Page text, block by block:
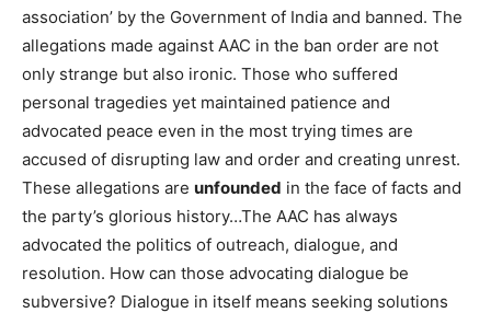
association’ by the Government of India and banned. The
allegations made against AAC in the ban order are not
only strange but also ironic. Those who suffered
personal tragedies yet maintained patience and
advocated peace even in the most trying times are
accused of disrupting law and order and creating unrest.
These allegations are unfounded in the face of facts and
the party’s glorious history…The AAC has always
advocated the politics of outreach, dialogue, and
resolution. How can those advocating dialogue be
subversive? Dialogue in itself means seeking solutions